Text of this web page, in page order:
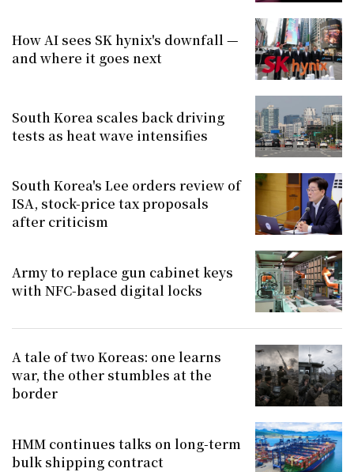
How AI sees SK hynix's downfall —
and where it goes next
South Korea scales back driving
tests as heat wave intensifies
South Korea's Lee orders review of
ISA, stock-price tax proposals
after criticism
Army to replace gun cabinet keys
with NFC-based digital locks
A tale of two Koreas: one learns
war, the other stumbles at the
border
HMM continues talks on long-term
bulk shipping contract